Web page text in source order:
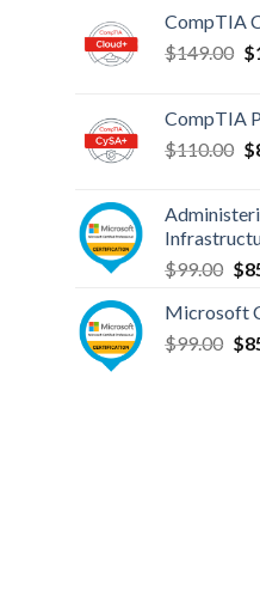
CompTIA
$149.00 $
CompTIA
$110.00 $
$99.00 $
Microsoft
$99.00 $